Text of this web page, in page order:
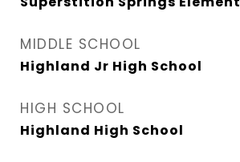
MIDDLE SCHOOL
Highland Jr High School
HIGH SCHOOL
Highland High School